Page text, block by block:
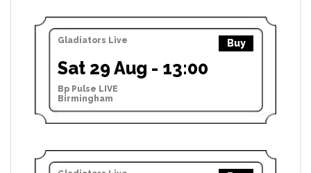
Gladiators Live Buy
Sat 29 Aug - 13:00
Bp Pulse LIVE
Birmingham